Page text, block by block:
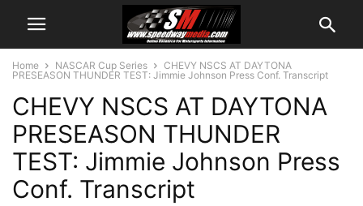
Home NASCAR Cup Series
CHEVY NSCS AT DAYTONA
PRESEASON THUNDER TEST: Jimmie Johnson Press Conf. Transcript
CHEVY NSCS AT DAYTONA
PRESEASON THUNDER
TEST: Jimmie Johnson Press
Conf. Transcript